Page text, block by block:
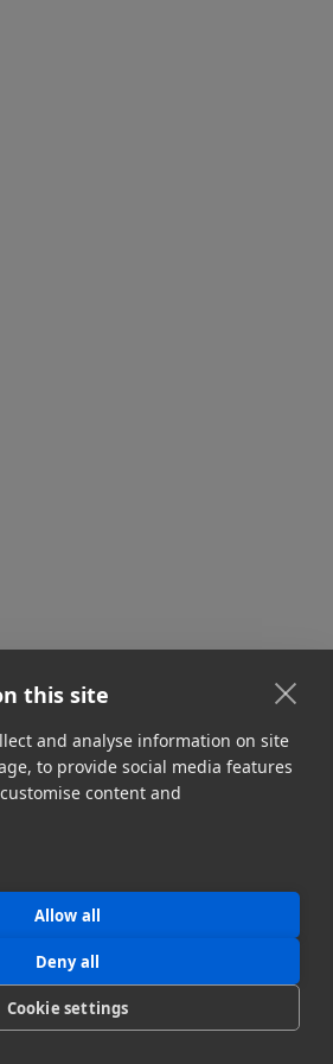
this site
and analyse information on site
to provide social media features
content and
Allow all
Deny all
Cookie settings